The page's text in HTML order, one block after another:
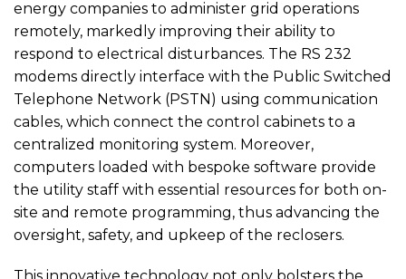
energy companies to administer grid operations
remotely, markedly improving their ability to
respond to electrical disturbances. The RS 232
modems directly interface with the Public Switched
Telephone Network (PSTN) using communication
cables, which connect the control cabinets to a
centralized monitoring system. Moreover,
computers loaded with bespoke software provide
the utility staff with essential resources for both on-
site and remote programming, thus advancing the
oversight, safety, and upkeep of the reclosers.